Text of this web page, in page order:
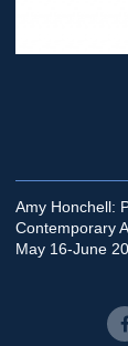
Amy Honchell:
Contemporary
May 16-June